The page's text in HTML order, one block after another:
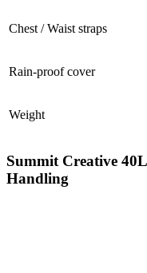
Chest / Waist straps
Rain-proof cover
Weight
Summit Creative
Handling